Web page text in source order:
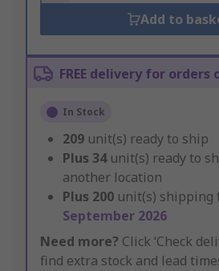
Add to
FREE delivery for orders
In Stock
209 unit(s) ready to ship
Plus 34 unit(s) ready to
another location
Plus 200 unit(s) shipping
September 2026
Need more? Click ‘Check
find extra stock and lead